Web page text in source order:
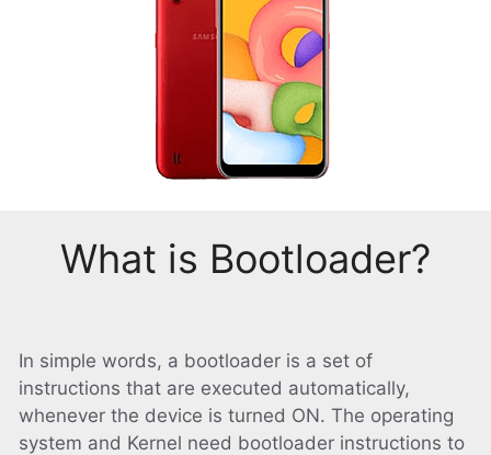
What is Bootloader?
In simple words, a bootloader is a set of
instructions that are executed automatically,
whenever the device is turned ON. The operating
system and Kernel need bootloader instructions to